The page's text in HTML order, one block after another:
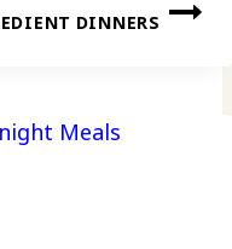
DINNERS